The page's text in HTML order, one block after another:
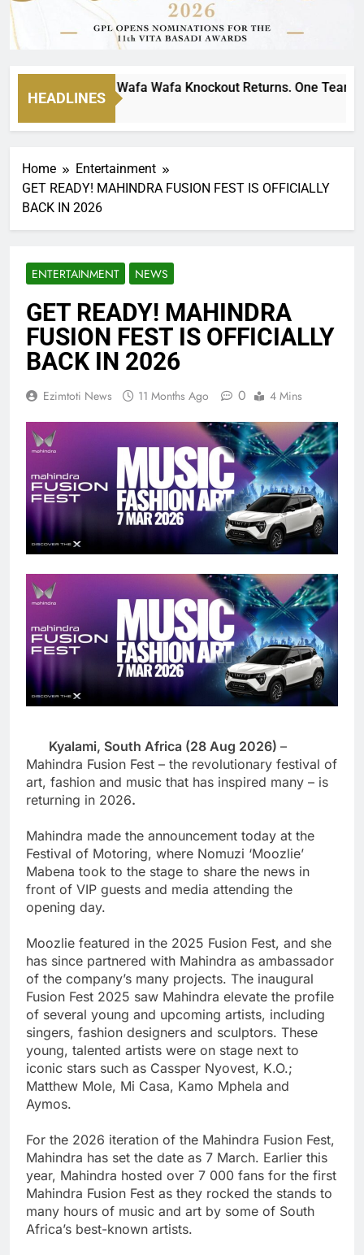
HEADLINES
MTN8 Wafa Wafa Knockout Returns. One Team Will
Home
Entertainment
GET READY! MAHINDRA FUSION FEST IS OFFICIALLY
BACK IN 2026
ENTERTAINMENT NEWS
GET READY! MAHINDRA
FUSION FEST IS OFFICIALLY
BACK IN 2026
Ezimtoti News 11 Months Ago 0 4 Mins
Kyalami, South Africa (28 Aug 2026) –
Mahindra Fusion Fest – the revolutionary festival of
art, fashion and music that has inspired many – is
returning in 2026.
Mahindra made the announcement today at the
Festival of Motoring, where Nomuzi ‘Moozlie’
Mabena took to the stage to share the news in
front of VIP guests and media attending the
opening day.
Moozlie featured in the 2025 Fusion Fest, and she
has since partnered with Mahindra as ambassador
of the company’s many projects. The inaugural
Fusion Fest 2025 saw Mahindra elevate the profile
of several young and upcoming artists, including
singers, fashion designers and sculptors. These
young, talented artists were on stage next to
iconic stars such as Cassper Nyovest, K.O.;
Matthew Mole, Mi Casa, Kamo Mphela and
Aymos.
For the 2026 iteration of the Mahindra Fusion Fest,
Mahindra has set the date as 7 March. Earlier this
year, Mahindra hosted over 7 000 fans for the first
Mahindra Fusion Fest as they rocked the stands to
many hours of music and art by some of South
Africa’s best-known artists.